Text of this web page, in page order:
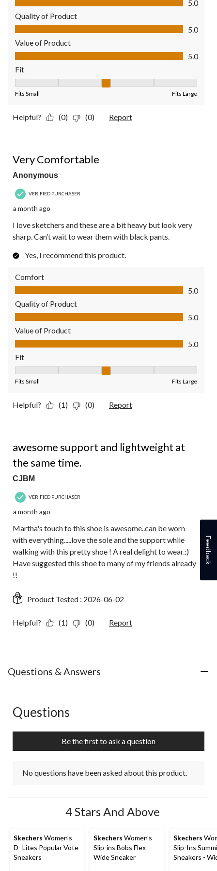
5.0
Quality of Product
Quality of Product, 5.0 out of 5
5.0
Value of Product
Value of Product, 5.0 out of 5
5.0
Fit
Fits Small Fits Large
Helpful? (0) (0) Report
Very Comfortable
Anonymous
VERIFIED PURCHASER
a month ago
I love sketchers and these are a bit heavy but look very
sharp. Can’t wait to wear them with black pants.
Yes, I recommend this product.
Comfort
Comfort, 5.0 out of 5
5.0
Quality of Product
Quality of Product, 5.0 out of 5
5.0
Value of Product
Value of Product, 5.0 out of 5
5.0
Fit
Fits Small Fits Large
Helpful? (1) (0) Report
awesome support and lightweight at
the same time.
CJBM
VERIFIED PURCHASER
a month ago
Martha's touch to this shoe is awesome..can be worn
with everything.....love the sole and the support while
walking with this pretty shoe ! A real delight to wear.:)
Have suggested this shoe to many of my friends already
!!
Product Tested : 2026-06-02
Helpful? (1) (0) Report
Questions & Answers
No questions have been asked about this product.
Questions
Be the first to ask a question
No questions have been asked about this product.
4 Stars And Above
Skechers Women's
D- Lites Popular Vote
Sneakers
Skechers Women's
Slip-ins Bobs Flex
Wide Sneaker
Skechers
Slip-Ins
Sneakers -
Feedback